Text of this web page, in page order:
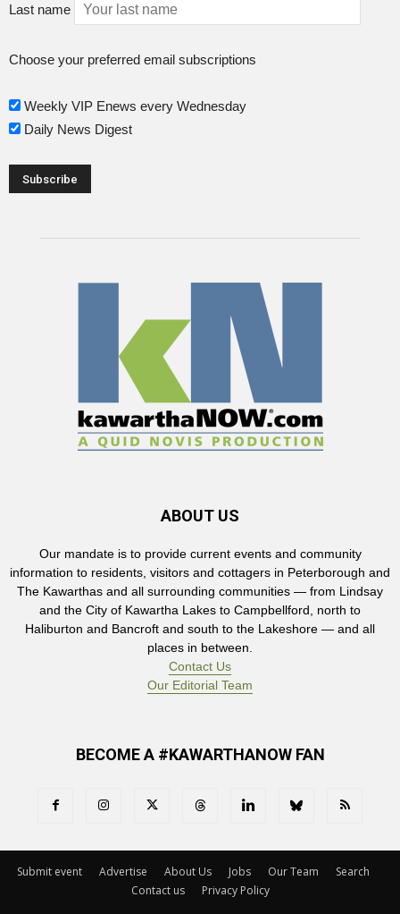
Last name
Choose your preferred email subscriptions
Weekly VIP Enews every Wednesday
Daily News Digest
ABOUT US
Our mandate is to provide current events and community
information to residents, visitors and cottagers in Peterborough and
The Kawarthas and all surrounding communities — from Lindsay
and the City of Kawartha Lakes to Campbellford, north to
Haliburton and Bancroft and south to the Lakeshore — and all
places in between.
Contact Us
Our Editorial Team
BECOME A #KAWARTHANOW FAN
Submit event Advertise About Us Jobs Our Team
Search
Contact us
Privacy Policy